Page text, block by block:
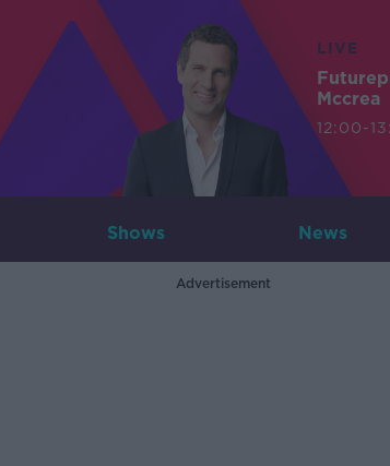
LIVE
Mccrea
12:00-
Shows News
Advertisement